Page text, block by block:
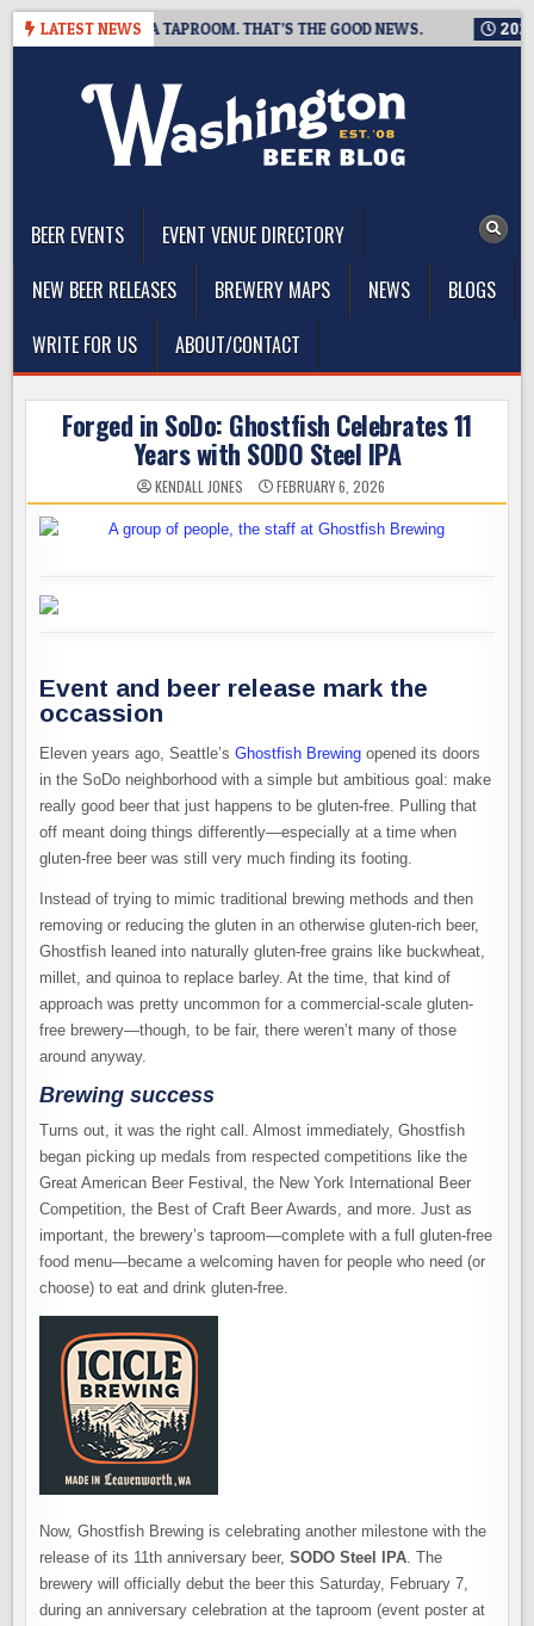
Skip
LATEST NEWS
IS CLOSING A TAPROOM. THAT’S THE GOOD NEWS. 2026-08-
BEER EVENTS
EVENT VENUE DIRECTORY
NEW BEER RELEASES
BREWERY MAPS NEWS
BLOGS
WRITE FOR US
ABOUT/CONTACT
Forged in SoDo: Ghostfish Celebrates 11
Years with SODO Steel IPA
KENDALL JONES FEBRUARY 6, 2026
Event and beer release mark the
occassion
Eleven years ago, Seattle’sGhostfish Brewing opened its doors
in the SoDo neighborhood with a simple but ambitious goal: make
really good beer that just happens to be gluten-free. Pulling that
off meant doing things differently—especially at a time when
gluten-free beer was still very much finding its footing.
Instead of trying to mimic traditional brewing methods and then
removing or reducing the gluten in an otherwise gluten-rich beer,
Ghostfish leaned into naturally gluten-free grains like buckwheat,
millet, and quinoa to replace barley. At the time, that kind of
approach was pretty uncommon for a commercial-scale gluten-
free brewery—though, to be fair, there weren’t many of those
around anyway.
Brewing success
Turns out, it was the right call. Almost immediately, Ghostfish
began picking up medals from respected competitions like the
Great American Beer Festival, the New York International Beer
Competition, the Best of Craft Beer Awards, and more. Just as
important, the brewery’s taproom—complete with a full gluten-free
food menu—became a welcoming haven for people who need (or
choose) to eat and drink gluten-free.
Now, Ghostfish Brewing is celebrating another milestone with the
release of its 11th anniversary beer,SODO Steel IPA. The
brewery will officially debut the beer this Saturday, February 7,
during an anniversary celebration at the taproom (event poster at